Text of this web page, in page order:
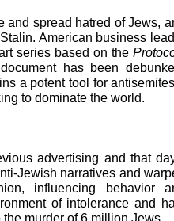
spread hatred of Jews,
American business
series based on the
has been
a potent tool for
to dominate the world.
advertising and that
Jewish narratives and
influencing behavior
of intolerance and
murder of 6 million Jews.